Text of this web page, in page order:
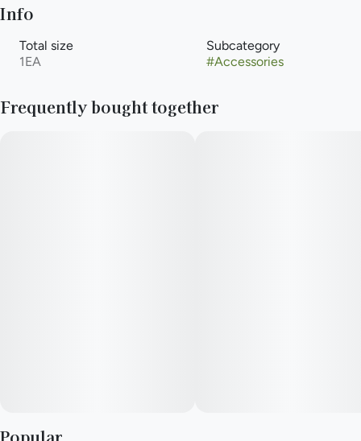
Info
Total size
1EA
Subcategory
#Accessories
Frequently bought together